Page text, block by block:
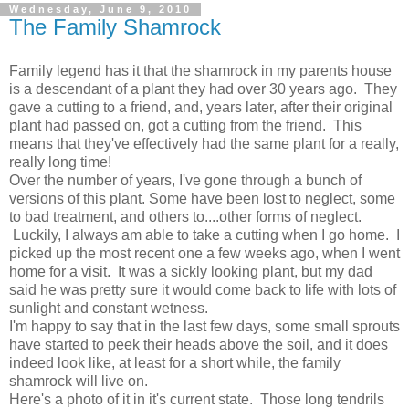
Wednesday, June 9, 2010
The Family Shamrock
Family legend has it that the shamrock in my parents house
is a descendant of a plant they had over 30 years ago. They
gave a cutting to a friend, and, years later, after their original
plant had passed on, got a cutting from the friend. This
means that they've effectively had the same plant for a really,
really long time!
Over the number of years, I've gone through a bunch of
versions of this plant. Some have been lost to neglect, some
to bad treatment, and others to....other forms of neglect.
Luckily, I always am able to take a cutting when I go home. I
picked up the most recent one a few weeks ago, when I went
home for a visit. It was a sickly looking plant, but my dad
said he was pretty sure it would come back to life with lots of
sunlight and constant wetness.
I'm happy to say that in the last few days, some small sprouts
have started to peek their heads above the soil, and it does
indeed look like, at least for a short while, the family
shamrock will live on.
Here's a photo of it in it's current state. Those long tendrils